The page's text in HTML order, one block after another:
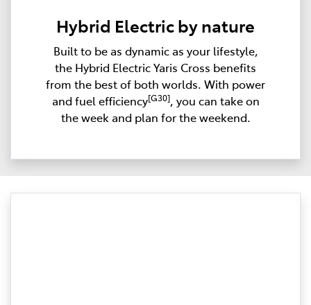
Hybrid Electric by nature
Built to be as dynamic as your lifestyle,
the Hybrid Electric Yaris Cross benefits
from the best of both worlds. With power
and fuel efficiency[G30], you can take on
the week and plan for the weekend.